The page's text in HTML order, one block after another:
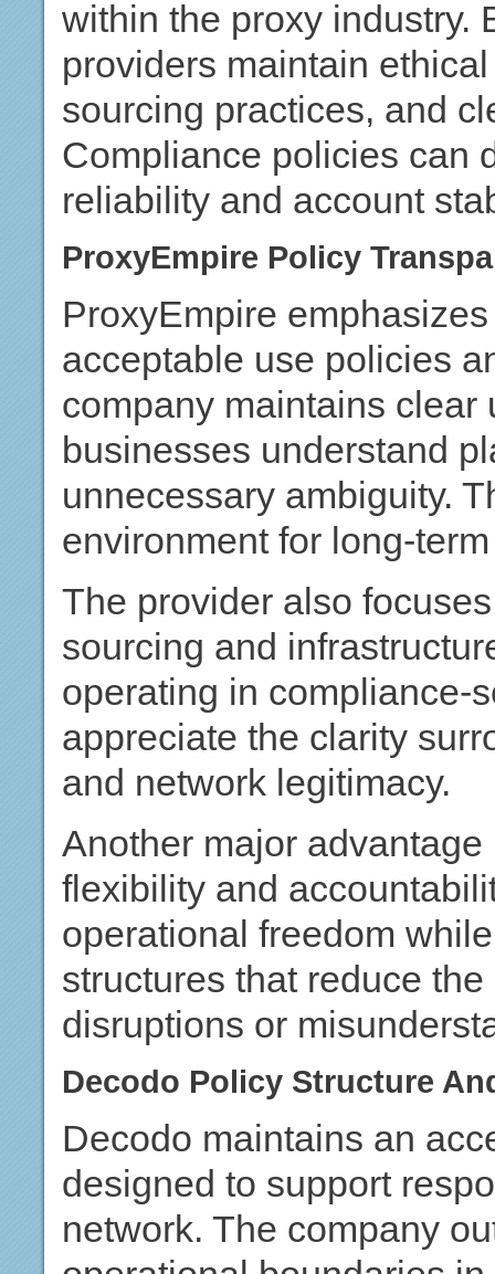
within the proxy industry.
providers maintain
sourcing practices, and
Compliance policies can
reliability and account
ProxyEmpire Policy
ProxyEmpire
acceptable use policies
company maintains
businesses understand
unnecessary ambiguity.
environment for long-
The provider also
sourcing and
operating in compliance-
appreciate the clarity
and network legitimacy.
Another major
flexibility and
operational freedom
structures that reduce
disruptions or
Decodo Policy Structure
Decodo maintains an
designed to support
network. The company